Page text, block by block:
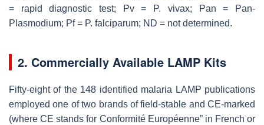
= rapid diagnostic test; Pv = P. vivax; Pan = Pan-
Plasmodium; Pf = P. falciparum; ND = not determined.
2. Commercially Available LAMP Kits
Fifty-eight of the 148 identified malaria LAMP publications
employed one of two brands of field-stable and CE-marked
(where CE stands for Conformité Européenne” in French or